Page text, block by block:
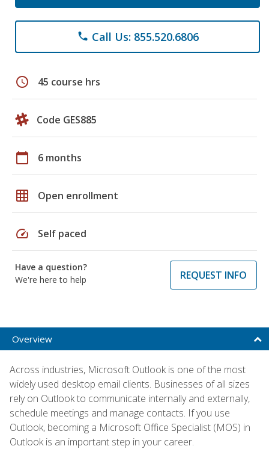
phone Call Us: 855.520.6806
schedule 45 course hrs
Code GES885
calendar_today 6 months
grid_on Open enrollment
speed Self paced
Have a question?
We're here to help
REQUEST INFO
Overview
Across industries, Microsoft Outlook is one of the most
widely used desktop email clients. Businesses of all sizes
rely on Outlook to communicate internally and externally,
schedule meetings and manage contacts. If you use
Outlook, becoming a Microsoft Office Specialist (MOS) in
Outlook is an important step in your career.